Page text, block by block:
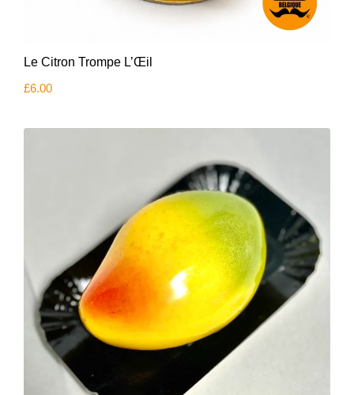
Le Citron Trompe L’Œil
£6.00